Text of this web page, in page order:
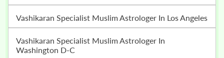
Vashikaran Specialist Muslim Astrologer In Los Angeles
Vashikaran Specialist Muslim Astrologer In
Washington D-C